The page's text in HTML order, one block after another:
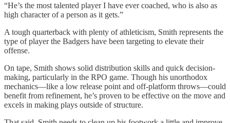
“He’s the most talented player I have ever coached, who is also as
high character of a person as it gets.”
A tough quarterback with plenty of athleticism, Smith represents the
type of player the Badgers have been targeting to elevate their
offense.
On tape, Smith shows solid distribution skills and quick decision-
making, particularly in the RPO game. Though his unorthodox
mechanics—like a low release point and off-platform throws—could
benefit from refinement, he’s proven to be effective on the move and
excels in making plays outside of structure.